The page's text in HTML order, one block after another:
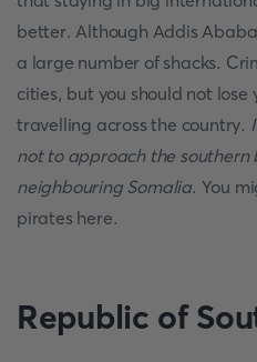
better. Although Addis
a large number of shacks.
cities, but you should not lose
travelling across the country.
not to approach the southern
neighbouring Somalia. You
pirates here.
Republic of